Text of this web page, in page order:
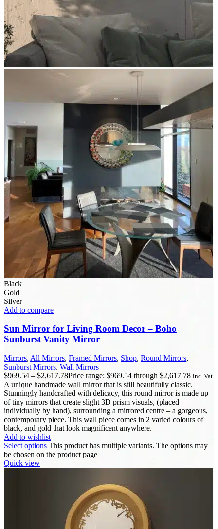
Black
Gold
Silver
Add to compare
Sun Mirror for Living Room Decor – Boho
Sunburst Vanity Mirror
Mirrors, All Mirrors, Framed Mirrors, Shop, Round Mirrors,
Sunburst Mirrors, Wall Mirrors
$969.54 – $2,617.78Price range: $969.54 through $2,617.78 inc. Vat
A unique handmade wall mirror that is still beautifully classic.
Stunningly handcrafted with delicacy, this round mirror is made up
of tiny mirrors that create slight 3D prism visuals, (placed
individually by hand), surrounding a mirrored centre – a gorgeous,
contemporary piece. This wall piece comes in 2 varied colours of
black, and gold that look magnificent anywhere.
Add to wishlist
Select options This product has multiple variants. The options may
be chosen on the product page
Quick view